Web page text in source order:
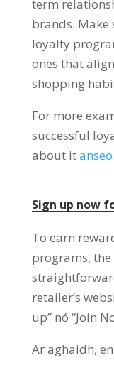
term
brands. Make
loyalty
ones that
shopping
For more
successful
about itanseo.
Sign up now
To earn
programs, the
retailer’s
up” nó “Join
Ar aghaidh,